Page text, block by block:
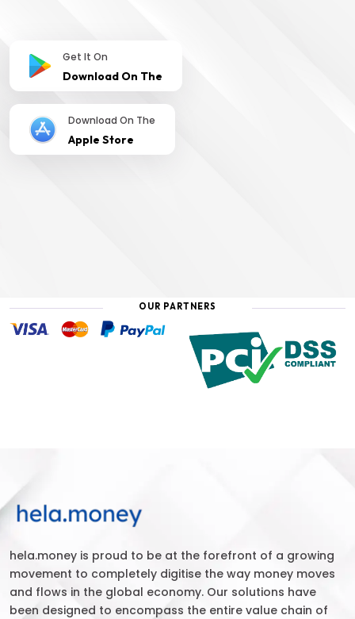
Get It On
Download On The
Download On The
Apple Store
OUR PARTNERS
hela.money is proud to be at the forefront of a growing
movement to completely digitise the way money moves
and flows in the global economy. Our solutions have
been designed to encompass the entire value chain of